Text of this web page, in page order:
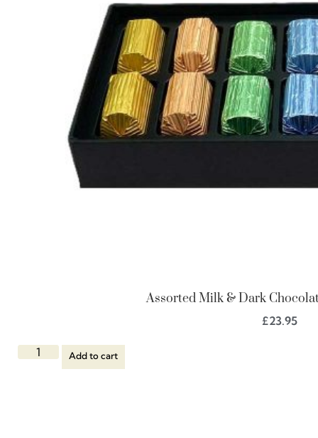
Assorted Milk & Dark
£23.95
Add to cart